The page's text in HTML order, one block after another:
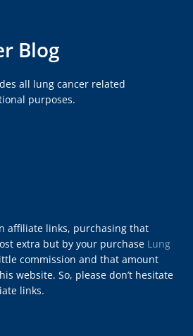
Blog
all lung cancer related
purposes.
affiliate links, purchasing that
extra but by your purchase Lung
commission and that amount
website. So, please don’t hesitate
links.